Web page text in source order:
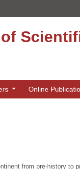
Online
from pre-history